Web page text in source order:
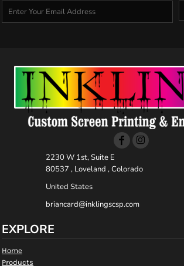
2230 W 1st, Suite E
80537 , Loveland , Colorado
United States
briancard@inklingscsp.com
EXPLORE
Home
Products